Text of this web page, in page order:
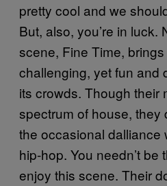
pretty cool and we
But, also, you’re in luck.
scene, Fine Time,
challenging, yet fun and
its crowds. Though their
spectrum of house, they
the occasional dalliance
hip-hop. You needn’t
enjoy this scene. Their